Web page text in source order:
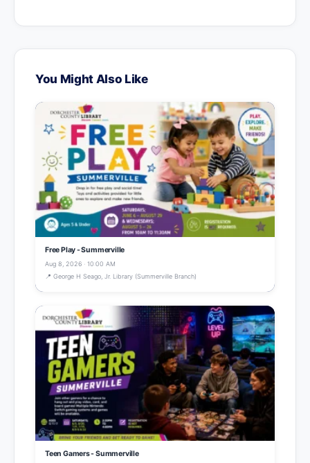
You Might Also Like
Free Play - Summerville
Aug 8, 2026 · 10:00 AM
📍 George H Seago, Jr. Library (Summerville Branch)
Teen Gamers - Summerville